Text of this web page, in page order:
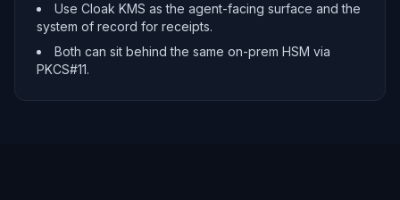
Use Cloak KMS as the agent-facing surface and the
system of record for receipts.
Both can sit behind the same on-prem HSM via
PKCS#11.